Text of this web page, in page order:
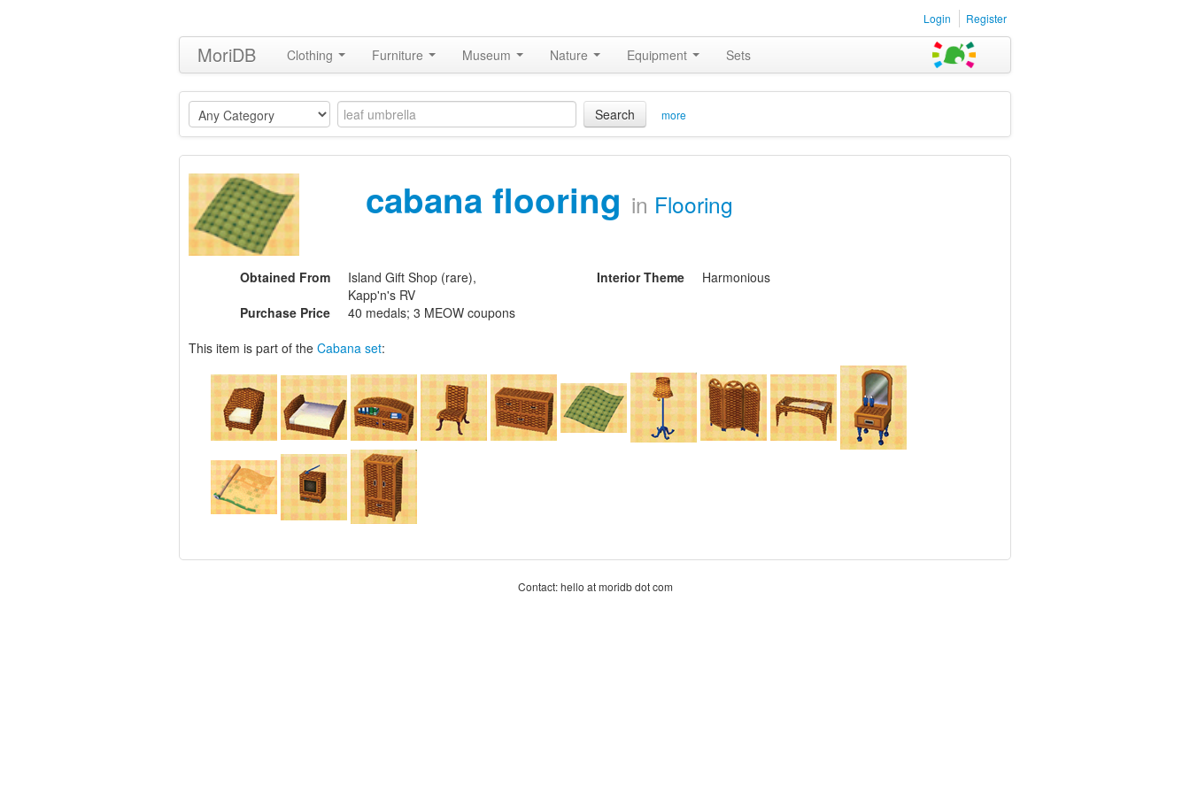
Login Register
MoriDB Clothing Furniture Museum Nature Equipment Sets
Search more
cabana flooring in Flooring
Obtained From
Island Gift Shop (rare),
Kapp'n's RV
Purchase Price
40 medals; 3 MEOW coupons
Interior Theme Harmonious
This item is part of the Cabana set:
Contact: hello at moridb dot com